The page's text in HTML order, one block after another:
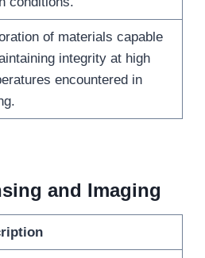
of materials capable
integrity at high
encountered in
and Imaging